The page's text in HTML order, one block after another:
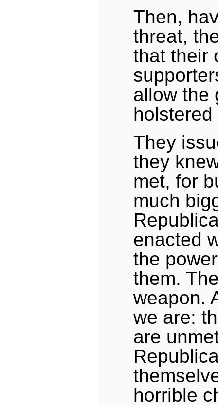
Then,
threat,
that their
allow the
They
they
met, for
much
enacted
the
them.
weapon.
we are:
are
horrible